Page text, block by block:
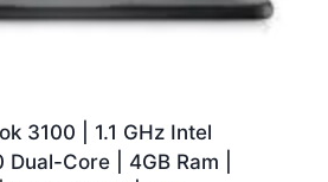
3100 | 1.1 GHz Intel
Core | 4GB Ram |